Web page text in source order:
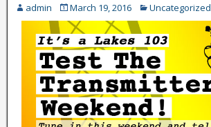
admin March 19, 2016 Uncategorized